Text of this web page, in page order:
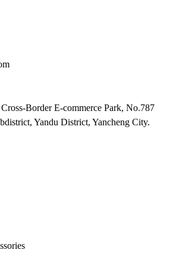
Border E-commerce Park, No.787
Yandu District, Yancheng City.